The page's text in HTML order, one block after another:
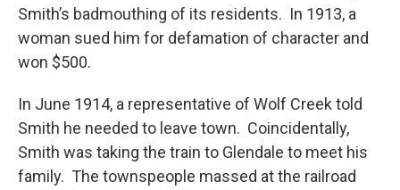
Smith’s badmouthing of its residents. In 1913, a
woman sued him for defamation of character and
won $500.
In June 1914, a representative of Wolf Creek told
Smith he needed to leave town. Coincidentally,
Smith was taking the train to Glendale to meet his
family. The townspeople massed at the railroad